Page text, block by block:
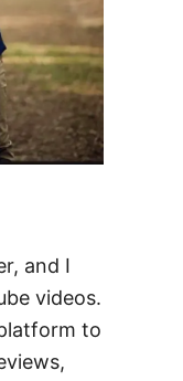
and I
videos.
to